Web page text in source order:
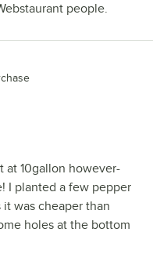
people.
at 10gallon however-
I planted a few pepper
was cheaper than
holes at the bottom